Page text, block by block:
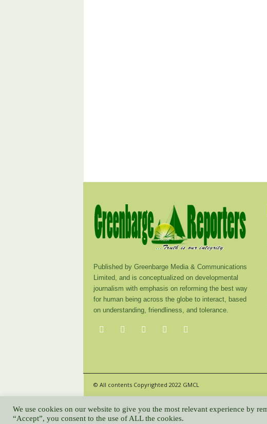
Published by Greenbarge Media & Communications
Limited, and is conceptualized on developmental
journalism with emphasis on reforming the best way
for human being across the globe to interact, based
on understanding, friendliness, and tolerance.
© All contents Copyrighted 2022 GMCL
We use cookies on our website to give you the most relevant experience by
“Accept”, you consent to the use of ALL the cookies.